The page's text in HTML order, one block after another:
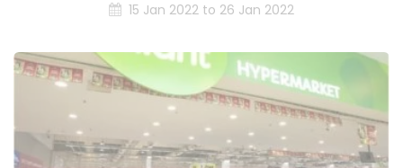
15 Jan 2022 to 26 Jan 2022